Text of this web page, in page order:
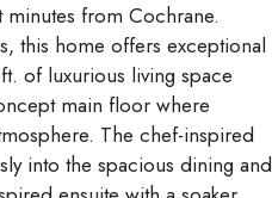
from Cochrane.
this home offers exceptional
of luxurious living space
main floor where
The chef-inspired
into the spacious dining and